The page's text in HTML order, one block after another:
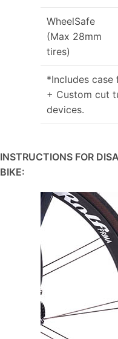
WheelSafe
(Max 28mm
tires)
*Includes
+ Custom cut
devices.
INSTRUCTIONS FOR
BIKE: